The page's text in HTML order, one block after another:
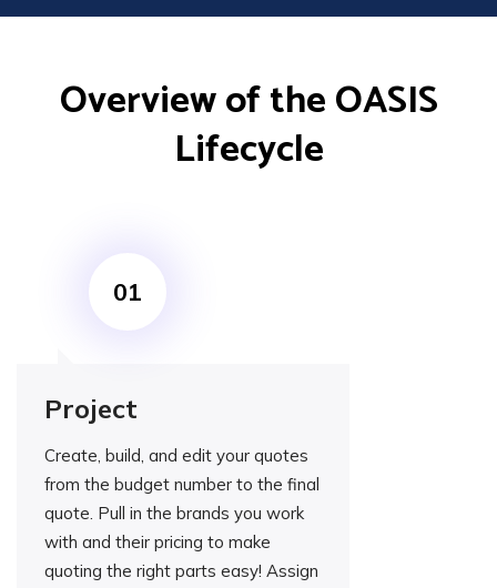
Overview of the OASIS
Lifecycle
Project
Create, build, and edit your quotes
from the budget number to the final
quote. Pull in the brands you work
with and their pricing to make
quoting the right parts easy! Assign